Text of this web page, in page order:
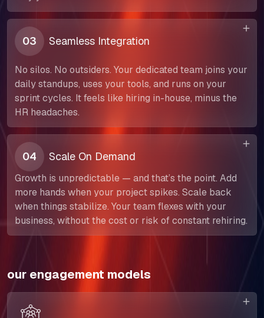
About Us
SELL360 Sales Platform
The Next Horizon
03 Seamless Integration
No silos. No outsiders. Your dedicated team joins your
daily standups, uses your tools, and runs on your
sprint cycles. It feels like hiring in-house, minus the
HR headaches.
04 Scale On Demand
Growth is unpredictable — and that’s the point. Add
more hands when your project spikes. Scale back
when things stabilize. Your team flexes with your
business, without the cost or risk of constant rehiring.
our engagement models